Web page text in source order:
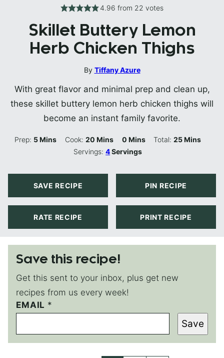
4.96 from 22 votes
Skillet Buttery Lemon
Herb Chicken Thighs
By Tiffany Azure
With great flavor and minimal prep and clean up,
these skillet buttery lemon herb chicken thighs will
become an instant family favorite.
Prep: 5Minutes
Mins Cook: 20Minutes
Mins 0Minutes
Mins Total:25Minutes
Mins
Servings:4Servings
SAVE RECIPE PIN RECIPE
RATE RECIPE PRINT RECIPE
Save this recipe!
Get this sent to your inbox, plus get new
recipes from us every week!
EMAIL *
*
T
T
L
Save